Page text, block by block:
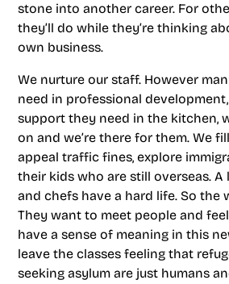
stone into another career. For
they’ll do while they’re thinking
own business.
We nurture our staff. However
need in professional
support they need in the kitchen,
on and we’re there for them. We
appeal traffic fines, explore
their kids who are still overseas.
and chefs have a hard life. So the
They want to meet people and
have a sense of meaning in this
leave the classes feeling that
seeking asylum are just humans